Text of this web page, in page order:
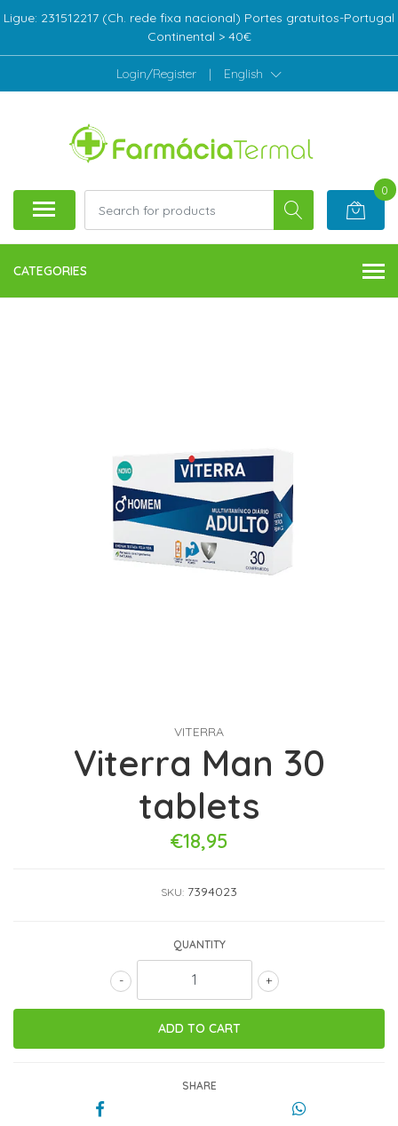
Ligue: 231512217 (Ch. rede fixa nacional) Portes gratuitos-Portugal
Continental > 40€
Login/Register | English
0
CATEGORIES
VITERRA
Viterra Man 30
tablets
€18,95
SKU: 7394023
QUANTITY
+
-
SHARE